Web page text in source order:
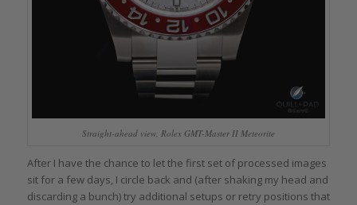
Straight-ahead view, Rolex GMT-Master II Meteorite
After I have the chance to let the first set of processed images
sit for a few days, I circle back and (after shaking my head and
discarding a bunch) try additional setups or retry positions that